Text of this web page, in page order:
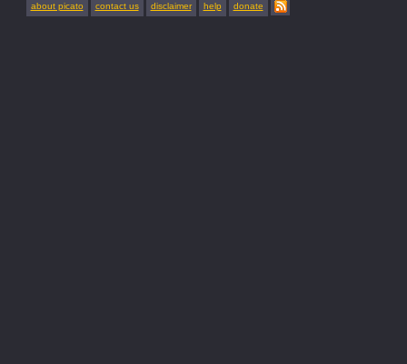
about picato contact us disclaimer help donate